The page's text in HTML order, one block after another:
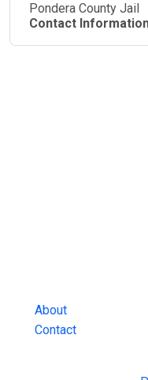
Pondera County Jail
Contact
About
Contact